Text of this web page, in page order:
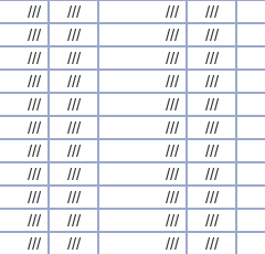
/// /// /// ///
/// /// /// ///
/// /// /// ///
/// /// /// ///
/// /// /// ///
/// /// /// ///
/// /// /// ///
/// /// /// ///
/// /// /// ///
/// /// /// ///
/// /// /// ///